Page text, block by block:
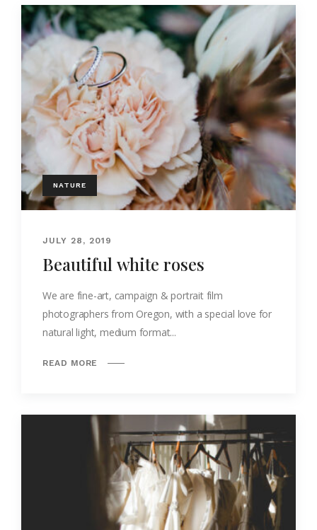
NATURE
JULY 28, 2019
Beautiful white roses
We are fine-art, campaign & portrait film
photographers from Oregon, with a special love for
natural light, medium format...
READ MORE